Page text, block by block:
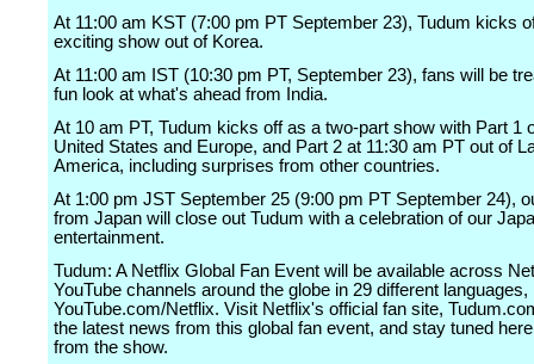
At 11:00 am KST (7:00 pm PT September 23), Tudum kicks
exciting show out of Korea.
At 11:00 am IST (10:30 pm PT, September 23), fans will be
fun look at what's ahead from India.
At 10 am PT, Tudum kicks off as a two-part show with Part 1
United States and Europe, and Part 2 at 11:30 am PT out of
America, including surprises from other countries.
At 1:00 pm JST September 25 (9:00 pm PT September 24),
from Japan will close out Tudum with a celebration of our
entertainment.
Tudum: A Netflix Global Fan Event will be available across
YouTube channels around the globe in 29 different languages,
YouTube.com/Netflix. Visit Netflix's official fan site,
the latest news from this global fan event, and stay tuned
from the show.